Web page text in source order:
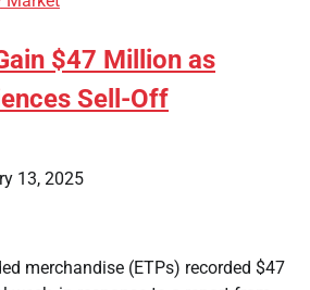
$47 Million as
Sell-Off
13, 2025
merchandise (ETPs) recorded $47